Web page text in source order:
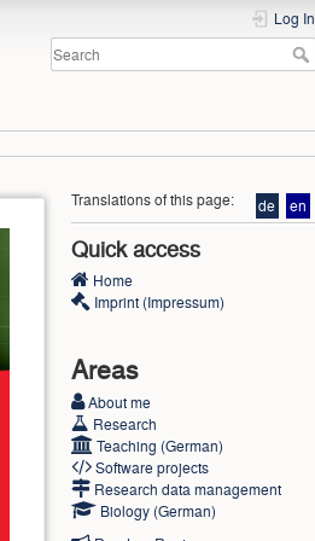
Log In
Translations of this page: de en
Quick access
Home
Imprint (Impressum)
Areas
About me
Research
Teaching (German)
Software projects
Research data management
Biology (German)